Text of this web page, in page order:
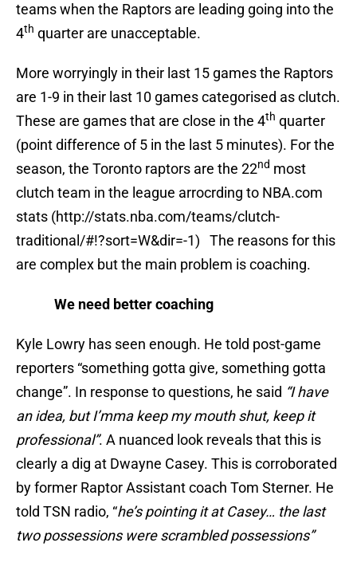
teams when the Raptors are leading going into the
4th quarter are unacceptable.
More worryingly in their last 15 games the Raptors
are 1-9 in their last 10 games categorised as clutch.
These are games that are close in the 4th quarter
(point difference of 5 in the last 5 minutes). For the
season, the Toronto raptors are the 22nd most
clutch team in the league arrocrding to NBA.com
stats (http://stats.nba.com/teams/clutch-
traditional/#!?sort=W&dir=-1) The reasons for this
are complex but the main problem is coaching.
We need better coaching
Kyle Lowry has seen enough. He told post-game
reporters “something gotta give, something gotta
change”. In response to questions, he said “I have
an idea, but I’mma keep my mouth shut, keep it
professional”. A nuanced look reveals that this is
clearly a dig at Dwayne Casey. This is corroborated
by former Raptor Assistant coach Tom Sterner. He
told TSN radio, “he’s pointing it at Casey… the last
two possessions were scrambled possessions”